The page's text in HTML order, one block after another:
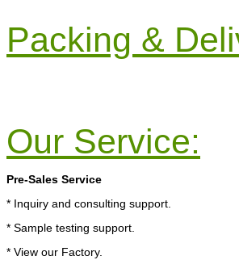
Packing &
Our Service:
Pre-Sales Service
* Inquiry and consulting support.
* Sample testing support.
* View our Factory.